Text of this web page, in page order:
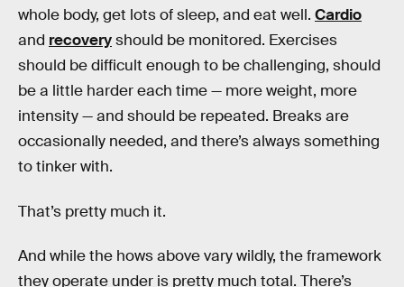
whole body, get lots of sleep, and eat well. Cardio
and recoveryshould be monitored. Exercises
should be difficult enough to be challenging, should
be a little harder each time — more weight, more
intensity — and should be repeated. Breaks are
occasionally needed, and there’s always something
to tinker with.
That’s pretty much it.
And while the hows above vary wildly, the framework
they operate under is pretty much total. There’s